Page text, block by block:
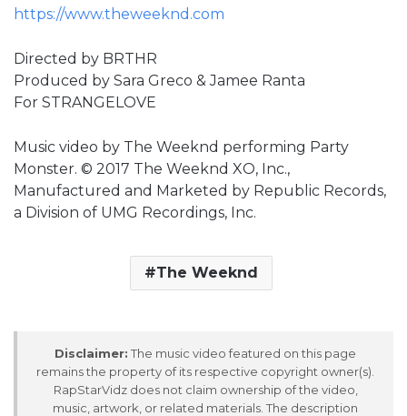
https://www.theweeknd.com
Directed by BRTHR
Produced by Sara Greco & Jamee Ranta
For STRANGELOVE
Music video by The Weeknd performing Party
Monster. © 2017 The Weeknd XO, Inc.,
Manufactured and Marketed by Republic Records,
a Division of UMG Recordings, Inc.
The Weeknd
Disclaimer: The music video featured on this page
remains the property of its respective copyright owner(s).
RapStarVidz does not claim ownership of the video,
music, artwork, or related materials. The description